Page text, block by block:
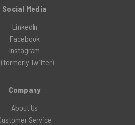
Social Media
LinkedIn
Facebook
Instagram
(formerly Twitter)
Company
About Us
Service